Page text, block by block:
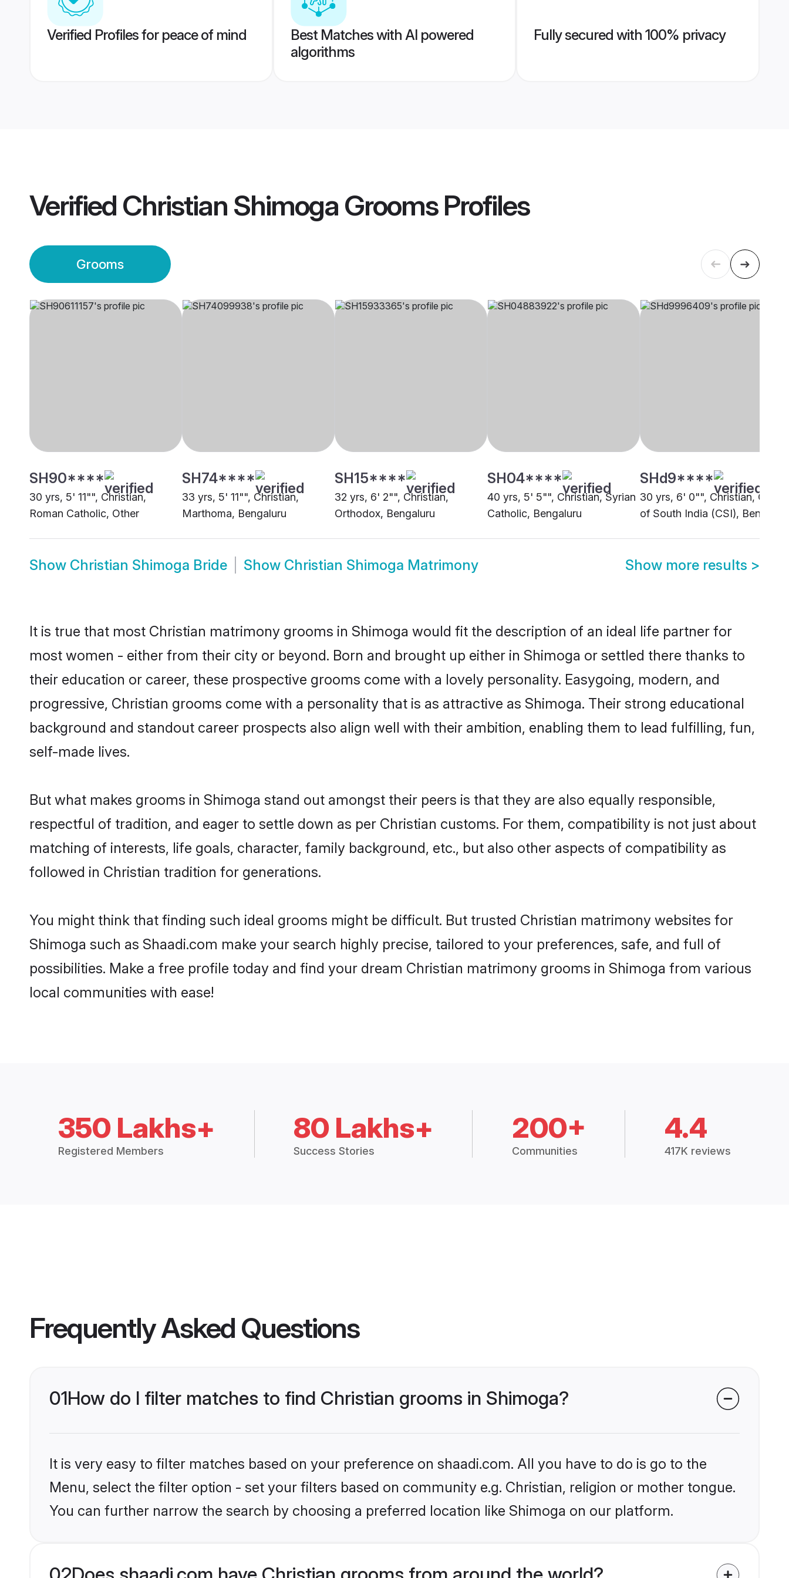
Verified Profiles for peace of mind
Best Matches with AI powered
algorithms
Fully secured with 100% privacy
Verified Christian Shimoga GroomsProfiles
Grooms
SH90****
30 yrs, 5' 11"", Christian,
Roman Catholic, Other
SH74****
33 yrs, 5' 11"", Christian,
Marthoma, Bengaluru
SH15****
32 yrs, 6' 2"", Christian,
Orthodox, Bengaluru
SH04****
40 yrs, 5' 5"", Christian, Syrian
Catholic, Bengaluru
SHd9****
30 yrs, 6' 0"", Christian,
of South India (CSI),
Show Christian Shimoga Bride Show Christian Shimoga Matrimony Show more results >
It is true that most Christian matrimony grooms in Shimoga would fit the description of an ideal life partner for
most women - either from their city or beyond. Born and brought up either in Shimoga or settled there thanks to
their education or career, these prospective grooms come with a lovely personality. Easygoing, modern, and
progressive, Christian grooms come with a personality that is as attractive as Shimoga. Their strong educational
background and standout career prospects also align well with their ambition, enabling them to lead fulfilling, fun,
self-made lives.
But what makes grooms in Shimoga stand out amongst their peers is that they are also equally responsible,
respectful of tradition, and eager to settle down as per Christian customs. For them, compatibility is not just about
matching of interests, life goals, character, family background, etc., but also other aspects of compatibility as
followed in Christian tradition for generations.
You might think that finding such ideal grooms might be difficult. But trusted Christian matrimony websites for
Shimoga such as Shaadi.com make your search highly precise, tailored to your preferences, safe, and full of
possibilities. Make a free profile today and find your dream Christian matrimony grooms in Shimoga from various
local communities with ease!
350 Lakhs+
Registered Members
80 Lakhs+
Success Stories
200+
Communities
4.4
417K reviews
Frequently Asked Questions
01How do I filter matches to find Christian grooms in Shimoga?
It is very easy to filter matches based on your preference on shaadi.com. All you have to do is go to the
Menu, select the filter option - set your filters based on community e.g. Christian, religion or mother tongue.
You can further narrow the search by choosing a preferred location like Shimoga on our platform.